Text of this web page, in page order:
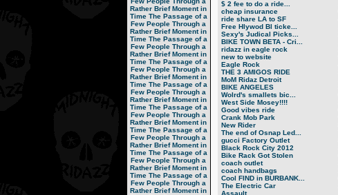
Rather Brief Moment in
Time The Passage of a
Few People Through a
Rather Brief Moment in
Time The Passage of a
Few People Through a
Rather Brief Moment in
Time The Passage of a
Few People Through a
Rather Brief Moment in
Time The Passage of a
Few People Through a
Rather Brief Moment in
Time The Passage of a
Few People Through a
Rather Brief Moment in
Time The Passage of a
Few People Through a
Rather Brief Moment in
Time The Passage of a
Few People Through a
Rather Brief Moment in
Time The Passage of a
Few People Through a
Rather Brief Moment in
$ 2 fee to do a ride...
cheap insurance
ride share LA to SF
Free Hlywod Bl ticke...
Sexy's Judical Picks...
BIKE TOWN BETA - Cri...
ridazz in eagle rock
new to website
Eagle Rock
THE 3 AMIGOS RIDE
MoM Ridaz Detroit
BIKE ANGELES
Wolrd's smallets bic...
West Side Mosey!!!!
Good vibes ride
Crank Mob Park
New Rider
The end of Osnap Led...
gucci Factory Outlet
Black Rock City 2012
Bike Rack Got Stolen
coach outlet
coach handbags
Cool FIND in BURBANK...
The Electric Car
Assault